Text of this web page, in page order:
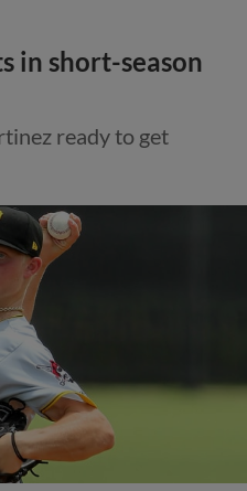
in short-season
ready to get